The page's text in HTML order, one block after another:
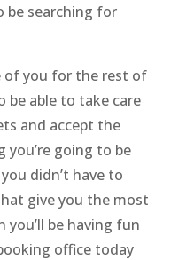
be searching for
of you for the rest of
be able to take care
and accept the
going to be
didn’t have to
give you the most
you’ll be having fun
office today